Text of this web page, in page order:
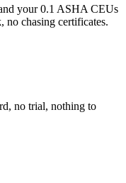
your 0.1 ASHA CEUs
chasing certificates.
no trial, nothing to